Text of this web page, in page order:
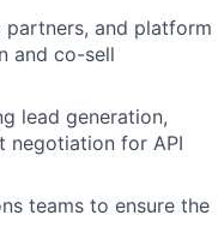
partners, and platform
and co-sell
lead generation,
negotiation for API
teams to ensure the